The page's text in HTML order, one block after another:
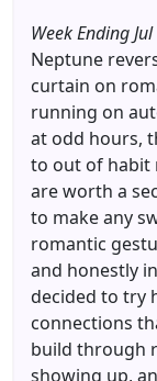
Week Ending
Neptune
curtain on
running on
at odd hours,
to out of habit
are worth a
to make any
romantic
and honestly
decided to try
connections
build through
showing up,